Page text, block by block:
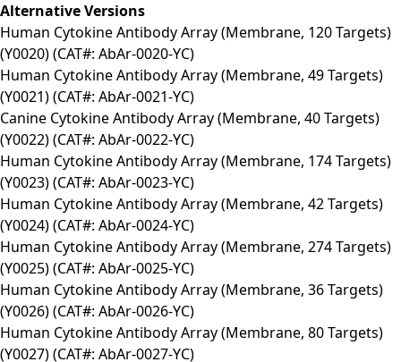
Alternative Versions
Human Cytokine Antibody Array (Membrane, 120 Targets)
(Y0020) (CAT#: AbAr-0020-YC)
Human Cytokine Antibody Array (Membrane, 49 Targets)
(Y0021) (CAT#: AbAr-0021-YC)
Canine Cytokine Antibody Array (Membrane, 40 Targets)
(Y0022) (CAT#: AbAr-0022-YC)
Human Cytokine Antibody Array (Membrane, 174 Targets)
(Y0023) (CAT#: AbAr-0023-YC)
Human Cytokine Antibody Array (Membrane, 42 Targets)
(Y0024) (CAT#: AbAr-0024-YC)
Human Cytokine Antibody Array (Membrane, 274 Targets)
(Y0025) (CAT#: AbAr-0025-YC)
Human Cytokine Antibody Array (Membrane, 36 Targets)
(Y0026) (CAT#: AbAr-0026-YC)
Human Cytokine Antibody Array (Membrane, 80 Targets)
(Y0027) (CAT#: AbAr-0027-YC)